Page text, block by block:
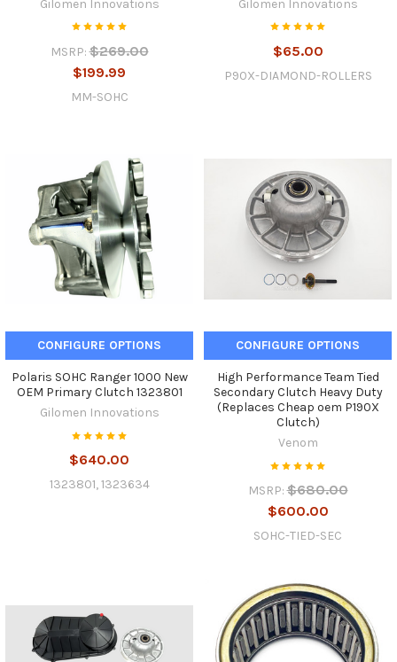
Gilomen Innovations
MSRP: $269.00
$199.99
MM-SOHC
Gilomen Innovations
$65.00
P90X-DIAMOND-ROLLERS
CONFIGURE OPTIONS
Polaris SOHC Ranger 1000 New
OEM Primary Clutch 1323801
Gilomen Innovations
$640.00
1323801, 1323634
CONFIGURE OPTIONS
High Performance Team Tied
Secondary Clutch Heavy Duty
(Replaces Cheap oem P190X
Clutch)
Venom
MSRP: $680.00
$600.00
SOHC-TIED-SEC